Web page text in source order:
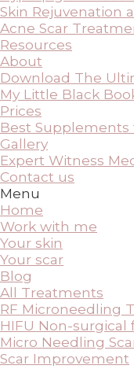
Skin Rejuvenation
Acne Scar
Resources
About
Download The
My Little Black
Prices
Best Supplements
Gallery
Expert Witness
Contact us
Menu
Home
Work with me
Your skin
Your scar
Blog
All Treatments
RF Microneedling
HIFU Non-
Micro Needling
Scar Improvement